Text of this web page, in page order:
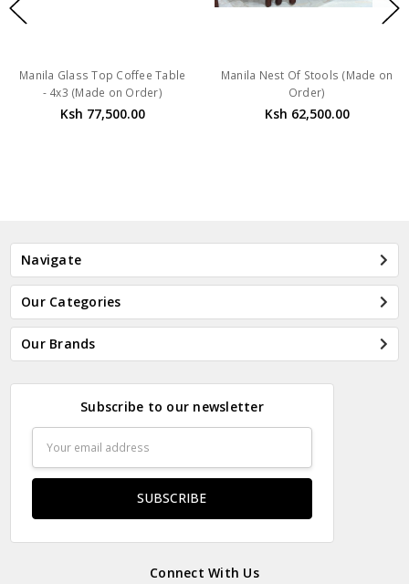
Manila Glass Top Coffee Table
- 4x3 (Made on Order)
Ksh 77,500.00
Manila Nest Of Stools (Made on
Order)
Ksh 62,500.00
Navigate
Our Categories
Our Brands
Subscribe to our newsletter
Address
Connect With Us